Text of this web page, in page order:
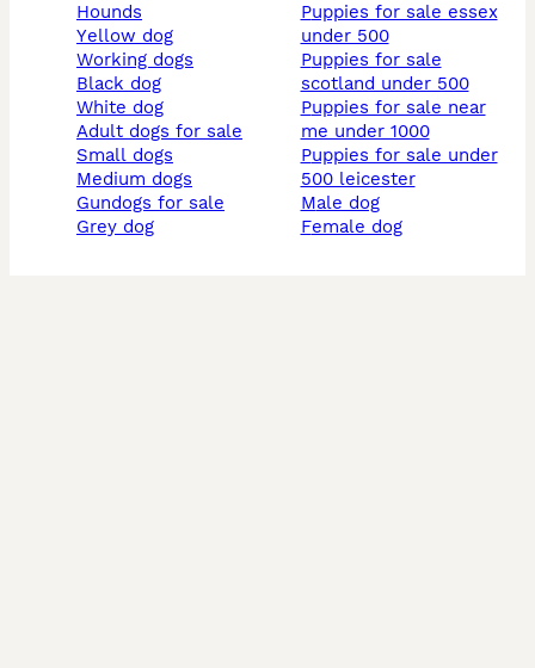
hounds
yellow dog
working dogs
black dog
white dog
adult dogs for sale
small dogs
medium dogs
gundogs for sale
grey dog
puppies for sale essex
under 500
puppies for sale
scotland under 500
puppies for sale near
me under 1000
puppies for sale under
500 leicester
male dog
female dog